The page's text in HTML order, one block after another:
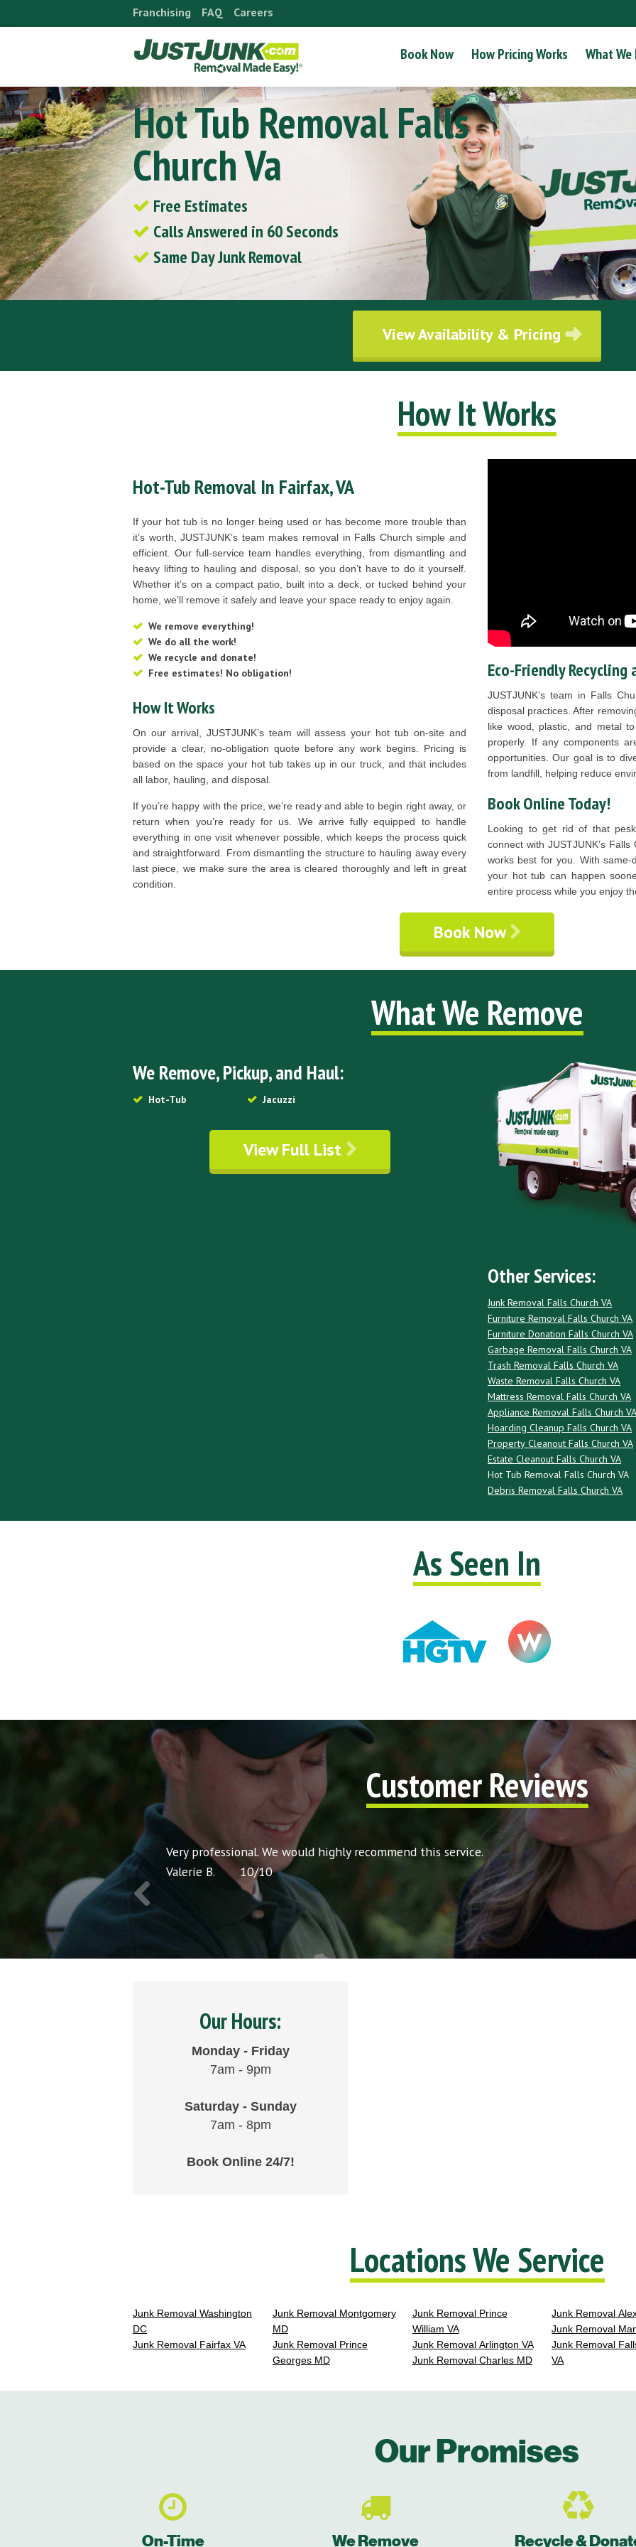
Franchising FAQ Careers
Book Now How Pricing Works What We
Hot Tub Removal Falls
Church Va
Free Estimates
Calls Answered in 60 Seconds
Same Day Junk Removal
View Availability & Pricing
How It Works
Hot-Tub Removal In Fairfax, VA
If your hot tub is no longer being used or has become more trouble than
it’s worth, JUSTJUNK’s team makes removal in Falls Church simple and
efficient. Our full-service team handles everything, from dismantling and
heavy lifting to hauling and disposal, so you don’t have to do it yourself.
Whether it’s on a compact patio, built into a deck, or tucked behind your
home, we’ll remove it safely and leave your space ready to enjoy again.
We remove everything!
We do all the work!
We recycle and donate!
Free estimates! No obligation!
How It Works
On our arrival, JUSTJUNK’s team will assess your hot tub on-site and
provide a clear, no-obligation quote before any work begins. Pricing is
based on the space your hot tub takes up in our truck, and that includes
all labor, hauling, and disposal.
If you’re happy with the price, we’re ready and able to begin right away, or
return when you’re ready for us. We arrive fully equipped to handle
everything in one visit whenever possible, which keeps the process quick
and straightforward. From dismantling the structure to hauling away every
last piece, we make sure the area is cleared thoroughly and left in great
condition.
Eco-Friendly
JUSTJUNK’s team in Falls
disposal practices. After
like wood, plastic, and metal
properly. If any components
opportunities. Our goal is to
from landfill, helping reduce
Book Online Today!
Looking to get rid of that
connect with JUSTJUNK’s
works best for you. With same-
your hot tub can happen
entire process while you enjoy
Book Now
What We Remove
We Remove, Pickup, and Haul:
Hot-Tub Jacuzzi
View Full List
Other Services:
Junk Removal Falls Church VA
Furniture Removal Falls Church VA
Furniture Donation Falls Church VA
Garbage Removal Falls Church VA
Trash Removal Falls Church VA
Waste Removal Falls Church VA
Mattress Removal Falls Church VA
Appliance Removal Falls Church VA
Hoarding Cleanup Falls Church VA
Property Cleanout Falls Church VA
Estate Cleanout Falls Church VA
Hot Tub Removal Falls Church VA
Debris Removal Falls Church VA
As Seen In
Customer Reviews
Very professional. We would highly recommend this service.
Valerie B.
10/10
Our Hours:
Monday - Friday
7am - 9pm
Saturday - Sunday
7am - 8pm
Book Online 24/7!
Locations We Service
Junk Removal Washington
DC
Junk Removal Fairfax VA
Junk Removal Montgomery
MD
Junk Removal Prince
Georges MD
Junk Removal Prince
William VA
Junk Removal Arlington VA
Junk Removal Charles MD
Junk Removal
Junk Removal
Junk Removal
VA
Our Promises
On-Time We Remove Recycle &